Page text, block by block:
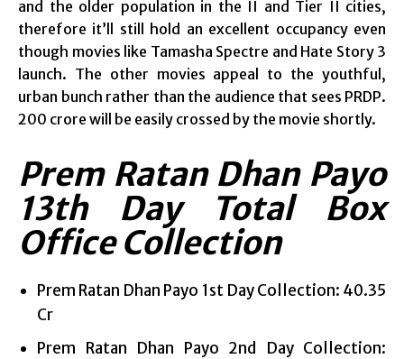
and the older population in the II and Tier II cities,
therefore it’ll still hold an excellent occupancy even
though movies like Tamasha Spectre and Hate Story 3
launch. The other movies appeal to the youthful,
urban bunch rather than the audience that sees PRDP.
200 crore will be easily crossed by the movie shortly.
Prem Ratan Dhan Payo
13th Day Total Box
Office Collection
Prem Ratan Dhan Payo 1st Day Collection: 40.35
Cr
Prem Ratan Dhan Payo 2nd Day Collection: